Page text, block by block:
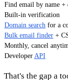
Find email by name +
Built-in verification
Domain search for a
Bulk email finder +
Monthly, cancel
Developer API
That's the gap a